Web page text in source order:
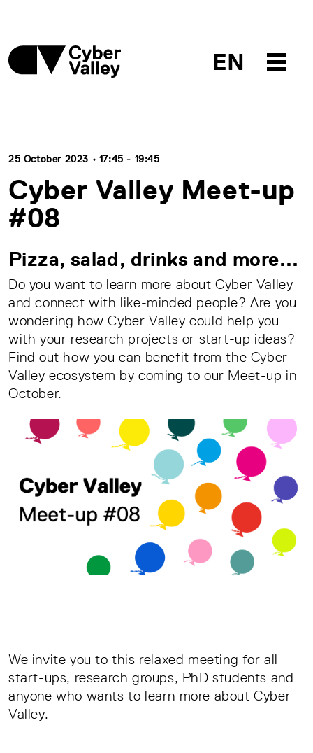
EN
25 October 2023 • 17:45 - 19:45
Cyber Valley Meet-up
#08
Pizza, salad, drinks and more...
Do you want to learn more about Cyber Valley
and connect with like-minded people? Are you
wondering how Cyber Valley could help you
with your research projects or start-up ideas?
Find out how you can benefit from the Cyber
Valley ecosystem by coming to our Meet-up in
October.
We invite you to this relaxed meeting for all
start-ups, research groups, PhD students and
anyone who wants to learn more about Cyber
Valley.